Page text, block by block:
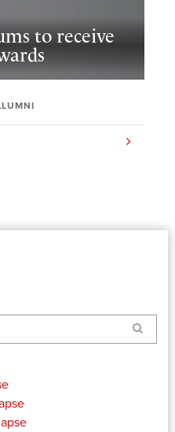
to receive
Search